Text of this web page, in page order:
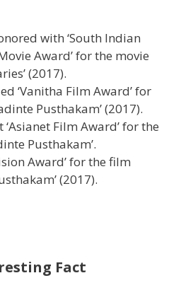
with ‘South Indian
Award’ for the movie
(2017).
‘Vanitha Film Award’ for
Pusthakam’ (2017).
‘Asianet Film Award’ for the
Pusthakam’.
Award’ for the film
(2017).
Fact